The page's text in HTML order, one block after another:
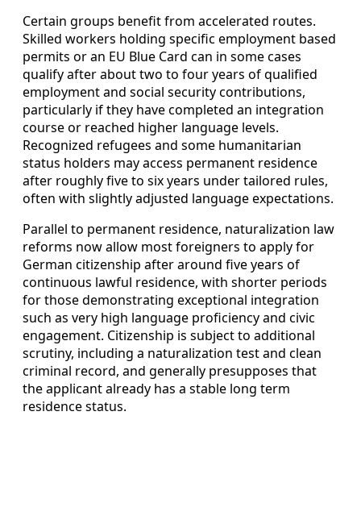
Certain groups benefit from accelerated routes.
Skilled workers holding specific employment based
permits or an EU Blue Card can in some cases
qualify after about two to four years of qualified
employment and social security contributions,
particularly if they have completed an integration
course or reached higher language levels.
Recognized refugees and some humanitarian
status holders may access permanent residence
after roughly five to six years under tailored rules,
often with slightly adjusted language expectations.
Parallel to permanent residence, naturalization law
reforms now allow most foreigners to apply for
German citizenship after around five years of
continuous lawful residence, with shorter periods
for those demonstrating exceptional integration
such as very high language proficiency and civic
engagement. Citizenship is subject to additional
scrutiny, including a naturalization test and clean
criminal record, and generally presupposes that
the applicant already has a stable long term
residence status.